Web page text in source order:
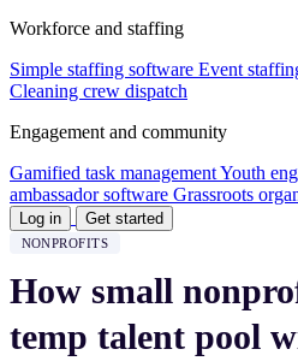
Workforce and staffing
Simple staffing software Event
Cleaning crew dispatch
Engagement and community
Gamified task managementYouth
ambassador software Grassroots
Log in Get started
NONPROFITS
How small
temp talent pool